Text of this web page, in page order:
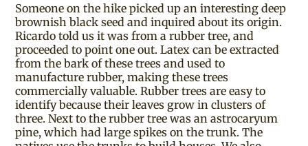
Someone on the hike picked up an interesting deep
brownish black seed and inquired about its origin.
Ricardo told us it was from a rubber tree, and
proceeded to point one out. Latex can be extracted
from the bark of these trees and used to
manufacture rubber, making these trees
commercially valuable. Rubber trees are easy to
identify because their leaves grow in clusters of
three. Next to the rubber tree was an astrocaryum
pine, which had large spikes on the trunk. The